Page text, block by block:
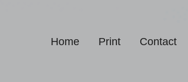
Home Print Contact